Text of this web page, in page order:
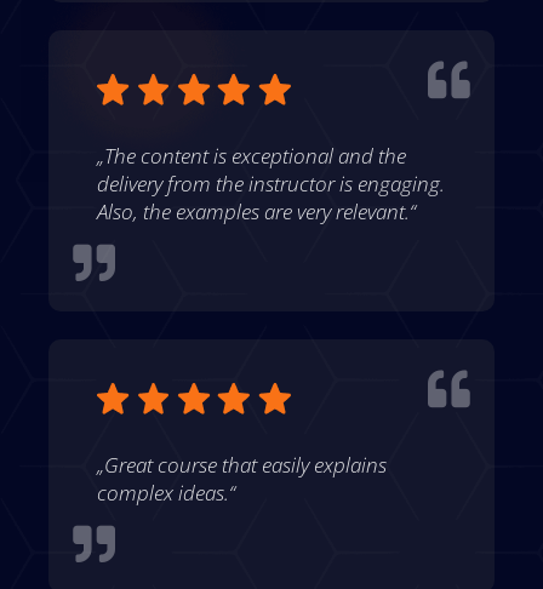

„The content is exceptional and the
delivery from the instructor is engaging.
Also, the examples are very relevant.“


„Great course that easily explains
complex ideas.“
